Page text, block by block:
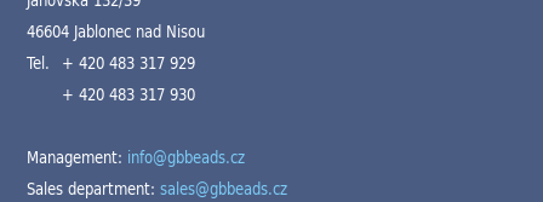
46604 Jablonec nad Nisou
Tel. + 420 483 317 929
+ 420 483 317 930
Management: info@gbbeads.cz
Sales department:sales@gbbeads.cz